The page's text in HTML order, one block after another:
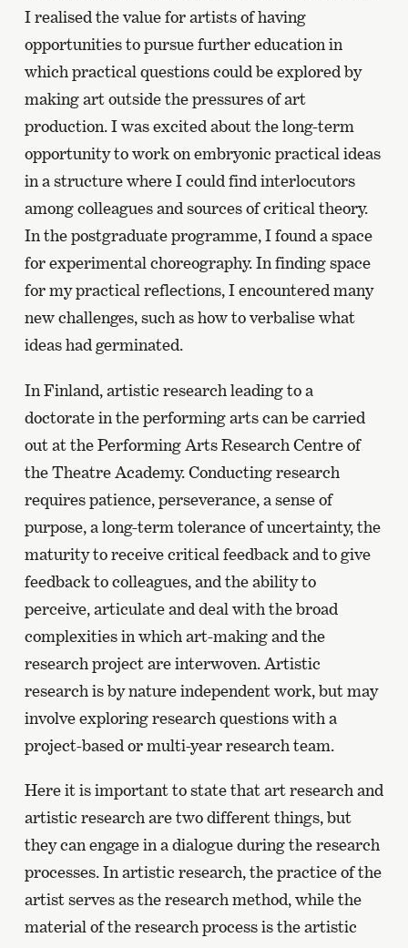
I realised the value for artists of having
opportunities to pursue further education in
which practical questions could be explored by
making art outside the pressures of art
production. I was excited about the long-term
opportunity to work on embryonic practical ideas
in a structure where I could find interlocutors
among colleagues and sources of critical theory.
In the postgraduate programme, I found a space
for experimental choreography. In finding space
for my practical reflections, I encountered many
new challenges, such as how to verbalise what
ideas had germinated.
In Finland, artistic research leading to a
doctorate in the performing arts can be carried
out at the Performing Arts Research Centre of
the Theatre Academy. Conducting research
requires patience, perseverance, a sense of
purpose, a long-term tolerance of uncertainty, the
maturity to receive critical feedback and to give
feedback to colleagues, and the ability to
perceive, articulate and deal with the broad
complexities in which art-making and the
research project are interwoven. Artistic
research is by nature independent work, but may
involve exploring research questions with a
project-based or multi-year research team.
Here it is important to state that art research and
artistic research are two different things, but
they can engage in a dialogue during the research
processes. In artistic research, the practice of the
artist serves as the research method, while the
material of the research process is the artistic